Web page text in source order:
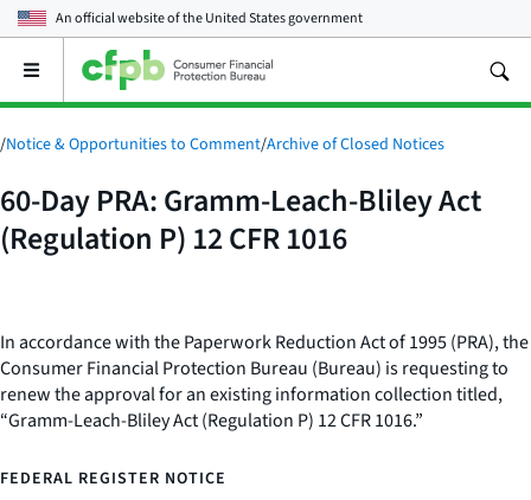
An official website of theUnited States government
Open
main
menu
/Notice & Opportunities to Comment/Archive of Closed Notices
60-Day PRA: Gramm-Leach-Bliley Act
(Regulation P) 12 CFR 1016
In accordance with the Paperwork Reduction Act of 1995 (PRA), the
Consumer Financial Protection Bureau (Bureau) is requesting to
renew the approval for an existing information collection titled,
“Gramm-Leach-Bliley Act (Regulation P) 12 CFR 1016.”
FEDERAL REGISTER NOTICE